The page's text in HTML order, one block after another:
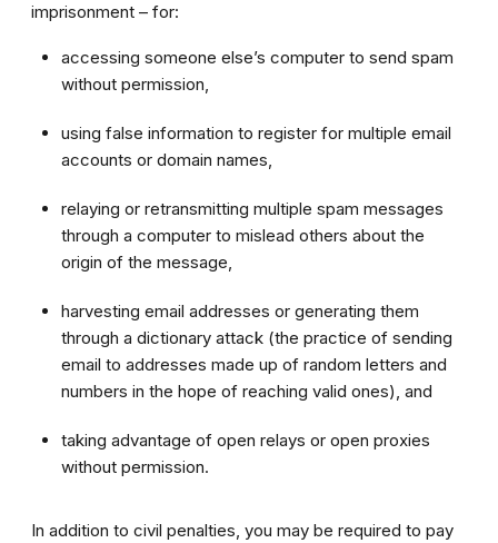
imprisonment – for:
accessing someone else’s computer to send spam
without permission,
using false information to register for multiple email
accounts or domain names,
relaying or retransmitting multiple spam messages
through a computer to mislead others about the
origin of the message,
harvesting email addresses or generating them
through a dictionary attack (the practice of sending
email to addresses made up of random letters and
numbers in the hope of reaching valid ones), and
taking advantage of open relays or open proxies
without permission.
In addition to civil penalties, you may be required to pay